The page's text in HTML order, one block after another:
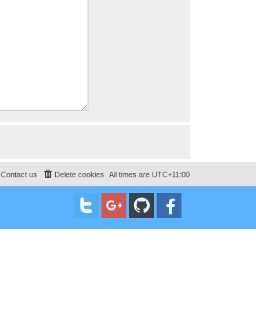
All times are UTC+11:00
Delete cookies
Contact us